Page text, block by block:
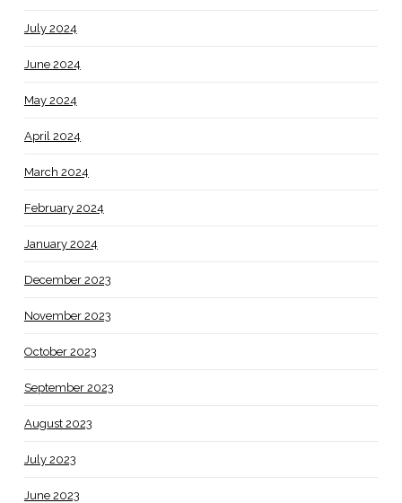
July 2024
June 2024
May 2024
April 2024
March 2024
February 2024
January 2024
December 2023
November 2023
October 2023
September 2023
August 2023
July 2023
June 2023